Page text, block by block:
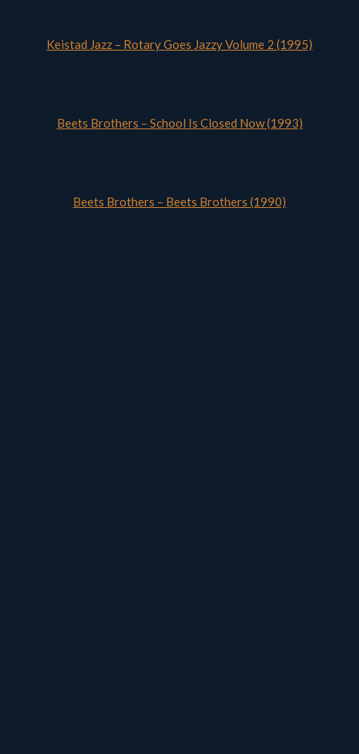
Keistad Jazz – Rotary Goes Jazzy Volume 2 (1995)
Beets Brothers – School Is Closed Now (1993)
Beets Brothers – Beets Brothers (1990)